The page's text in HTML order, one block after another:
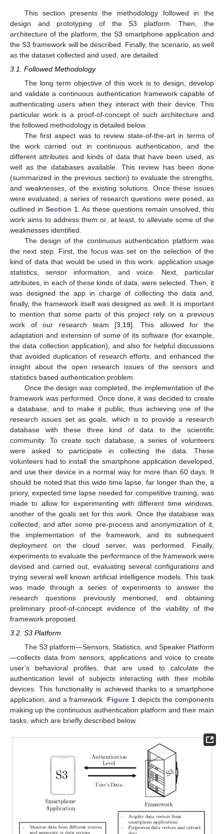
This section presents the methodology followed in the
design and prototyping of the S3 platform. Then, the
architecture of the platform, the S3 smartphone application and
the S3 framework will be described. Finally, the scenario, as well
as the dataset collected and used, are detailed.
3.1. Followed Methodology
The long term objective of this work is to design, develop
and validate a continuous authentication framework capable of
authenticating users when they interact with their device. This
particular work is a proof-of-concept of such architecture and
the followed methodology is detailed below.
The first aspect was to review state-of-the-art in terms of
the work carried out in continuous authentication, and the
different attributes and kinds of data that have been used, as
well as the databases available. This review has been done
(summarized in the previous section) to evaluate the strengths,
and weaknesses, of the existing solutions. Once these issues
were evaluated, a series of research questions were posed, as
outlined in Section 1 . As these questions remain unsolved, this
work aims to address them or, at least, to alleviate some of the
weaknesses identified.
The design of the continuous authentication platform was
the next step. First, the focus was set on the selection of the
kind of data that would be used in this work: application usage
statistics, sensor information, and voice. Next, particular
attributes, in each of these kinds of data, were selected. Then, it
was designed the app in charge of collecting the data and,
finally, the framework itself was designed as well. It is important
to mention that some parts of this project rely on a previous
work of our research team [3 19]. This allowed for the
adaptation and extension of some of its software (for example,
the data collection application), and also for helpful discussions
that avoided duplication of research efforts, and enhanced the
insight about the open research issues of the sensors and
statistics based authentication problem.
Once the design was completed, the implementation of the
framework was performed. Once done, it was decided to create
a database, and to make it public, thus achieving one of the
research issues set as goals, which is to provide a research
database with these three kind of data to the scientific
community. To create such database, a series of volunteers
were asked to participate in collecting the data. These
volunteers had to install the smartphone application developed,
and use their device in a normal way for more than 60 days. It
should be noted that this wide time lapse, far longer than the, a
priory, expected time lapse needed for competitive training, was
made to allow for experimenting with different time windows,
another of the goals set for this work. Once the database was
collected, and after some pre-process and anonymization of it,
the implementation of the framework, and its subsequent
deployment on the cloud server, was performed. Finally,
experiments to evaluate the performance of the framework were
devised and carried out, evaluating several configurations and
trying several well known artificial intelligence models. This task
was made through a series of experiments to answer the
research questions previously mentioned, and obtaining
preliminary proof-of-concept evidence of the viability of the
framework proposed.
3.2. S3 Platform
The S3 platform—Sensors, Statistics, and Speaker Platform
—collects data from sensors, applications and voice to create
user’s behavioral profiles, that are used to calculate the
authentication level of subjects interacting with their mobile
devices. This functionality is achieved thanks to a smartphone
application, and a framework. Figure 1depicts the components
making up the continuous authentication platform and their main
tasks, which are briefly described below.